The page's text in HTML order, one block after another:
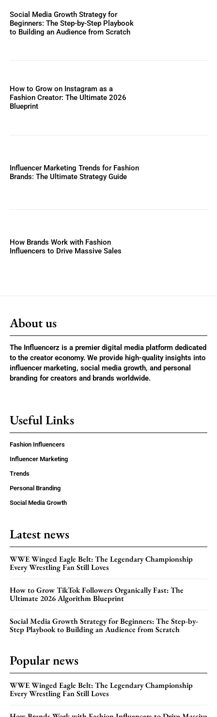
Social Media Growth Strategy for
Beginners: The Step-by-Step Playbook
to Building an Audience from Scratch
How to Grow on Instagram as a
Fashion Creator: The Ultimate 2026
Blueprint
Influencer Marketing Trends for Fashion
Brands: The Ultimate Strategy Guide
How Brands Work with Fashion
Influencers to Drive Massive Sales
About us
The Influencerz is a premier digital media platform dedicated
to the creator economy. We provide high-quality insights into
influencer marketing, social media growth, and personal
branding for creators and brands worldwide.
Useful Links
Fashion Influencers
Influencer Marketing
Trends
Personal Branding
Social Media Growth
Latest news
WWE Winged Eagle Belt: The Legendary Championship
Every Wrestling Fan Still Loves
How to Grow TikTok Followers Organically Fast: The
Ultimate 2026 Algorithm Blueprint
Social Media Growth Strategy for Beginners: The Step-by-
Step Playbook to Building an Audience from Scratch
Popular news
WWE Winged Eagle Belt: The Legendary Championship
Every Wrestling Fan Still Loves